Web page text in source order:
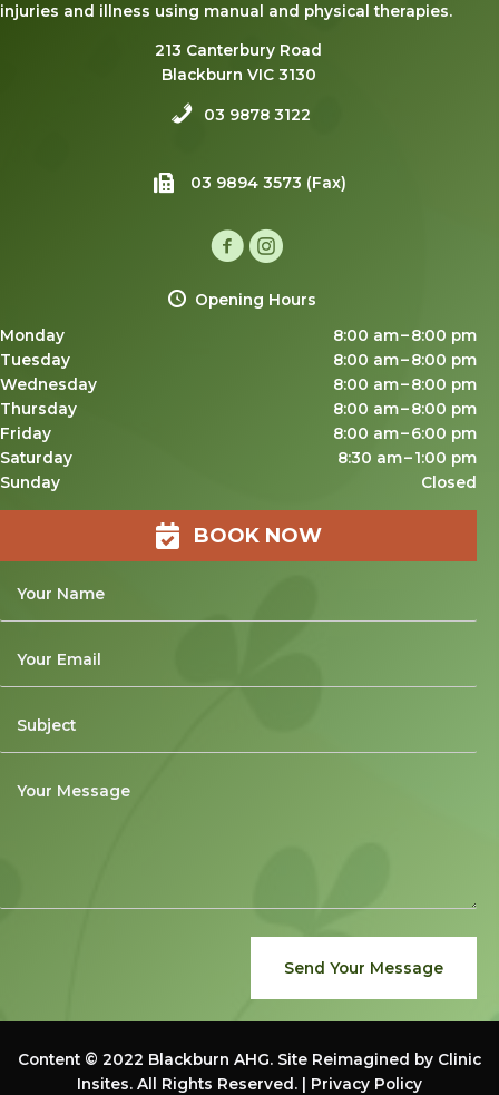
injuries and illness using manual and physical therapies.
213 Canterbury Road
Blackburn VIC 3130
03 9878 3122
03 9894 3573 (Fax)
Opening Hours
Monday
8:00 am – 8:00 pm
Tuesday
8:00 am – 8:00 pm
Wednesday
8:00 am – 8:00 pm
Thursday
8:00 am – 8:00 pm
Friday
8:00 am – 6:00 pm
Saturday
8:30 am – 1:00 pm
Sunday
Closed
BOOK NOW
Send Your Message
Content © 2022 Blackburn AHG. Site Reimagined by Clinic
Insites. All Rights Reserved. | Privacy Policy